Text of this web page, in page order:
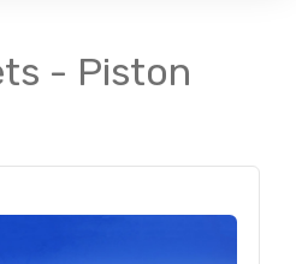
- Piston